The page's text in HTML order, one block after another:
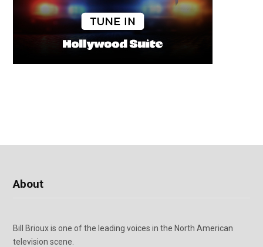
About
Bill Brioux is one of the leading voices in the North American
television scene.